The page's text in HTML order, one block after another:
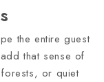
the entire guest
that sense of
or quiet